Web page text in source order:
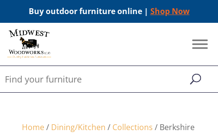
Buy outdoor furniture online | Shop Now
Home/ Dining/Kitchen / Collections / Berkshire